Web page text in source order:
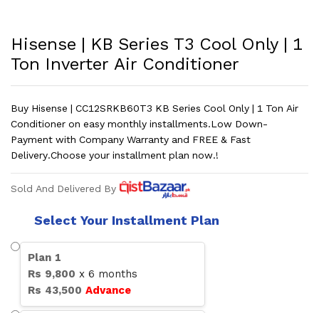
Hisense | KB Series T3 Cool Only | 1
Ton Inverter Air Conditioner
Buy Hisense | CC12SRKB60T3 KB Series Cool Only | 1 Ton Air
Conditioner on easy monthly installments.Low Down-
Payment with Company Warranty and FREE & Fast
Delivery.Choose your installment plan now.!
Sold And Delivered By
Select Your Installment Plan
Plan 1
Rs 9,800 x 6 months
Rs 43,500 Advance